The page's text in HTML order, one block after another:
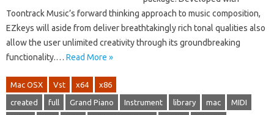
Toontrack Music’s forward thinking approach to music composition,
EZkeys will aside from deliver breathtakingly rich tonal qualities also
allow the user unlimited creativity through its groundbreaking
functionality.… Read More »
Mac OSX Vst x64 x86
created full Grand Piano Instrument library mac MIDI